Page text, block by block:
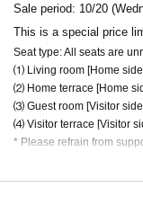
Sale period: 10/20
This is a special price
Seat type: All seats are
⑴ Living room [Home
⑵ Home terrace [Home
⑶ Guest room [Visitor
⑷ Visitor terrace [Visitor
* Please refrain from
⑸ If you would like a